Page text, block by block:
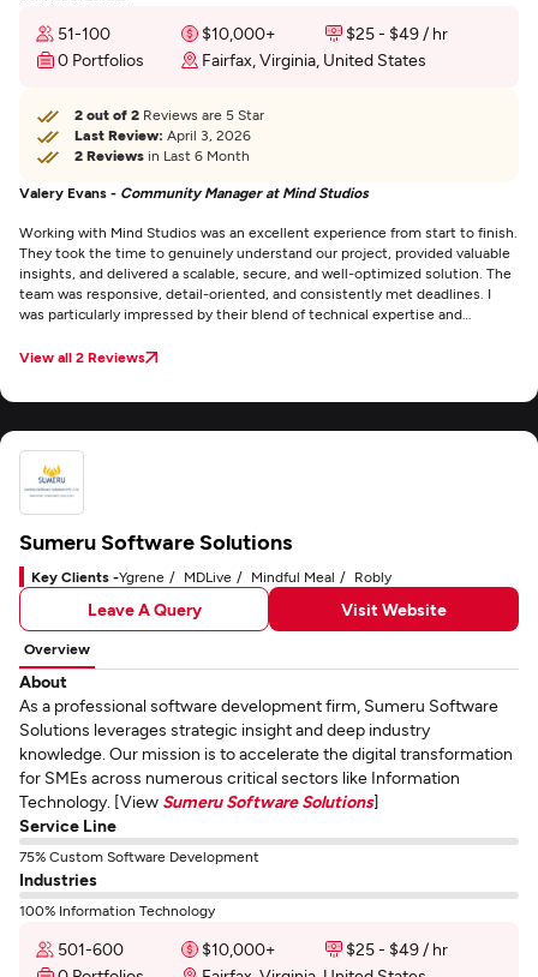
51-100 $10,000+
$25 - $49 / hr
0 Portfolios
Fairfax, Virginia, United States
2 out of 2 Reviews are 5 Star
Last Review: April 3, 2026
2 Reviews in Last 6 Month
Valery Evans - Community Manager at Mind Studios
Working with Mind Studios was an excellent experience from start to finish.
They took the time to genuinely understand our project, provided valuable
insights, and delivered a scalable, secure, and well-optimized solution. The
team was responsive, detail-oriented, and consistently met deadlines. I
was particularly impressed by their blend of technical expertise and
development scope. If you're looking for a reliable and skilled software
View all 2 Reviews
Sumeru Software Solutions
Key Clients -Ygrene MDLive Mindful Meal Robly
Leave A Query Visit Website
Overview
About
As a professional software development firm, Sumeru Software
Solutions leverages strategic insight and deep industry
knowledge. Our mission is to accelerate the digital transformation
for SMEs across numerous critical sectors like Information
Technology. [View Sumeru Software Solutions]
Service Line
75% Custom Software Development
Industries
100% Information Technology
501-600 $10,000+
$25 - $49 / hr